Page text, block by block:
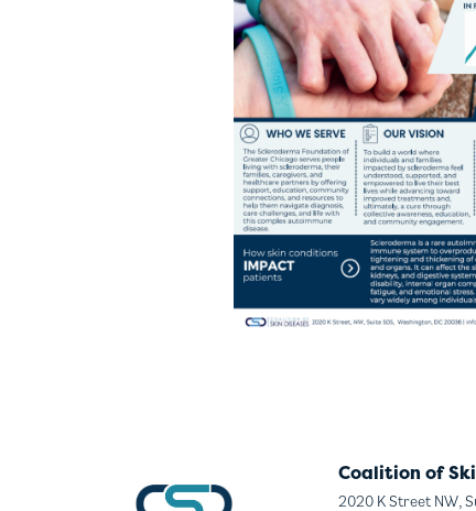
Coalition of
2020 K Street NW,